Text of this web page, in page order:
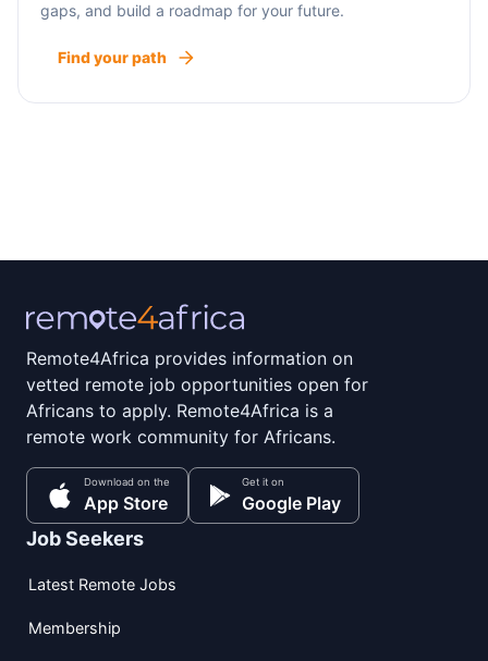
gaps, and build a roadmap for your future.
Find your path
Remote4Africa provides information on
vetted remote job opportunities open for
Africans to apply. Remote4Africa is a
remote work community for Africans.
Download on the
App Store
Get it on
Google Play
Job Seekers
Latest Remote Jobs
Membership